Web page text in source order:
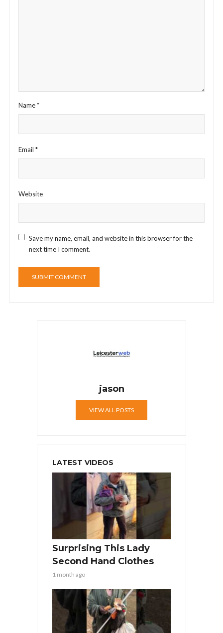
Name*
Email *
Website
Save my name, email, and website in this browser for the
next time I comment.
jason
VIEW ALL POSTS
LATEST VIDEOS
Surprising This Lady
Second Hand Clothes
1 month ago